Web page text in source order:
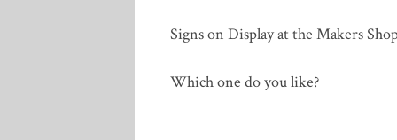
Signs on Display at the Makers
Which one do you like?